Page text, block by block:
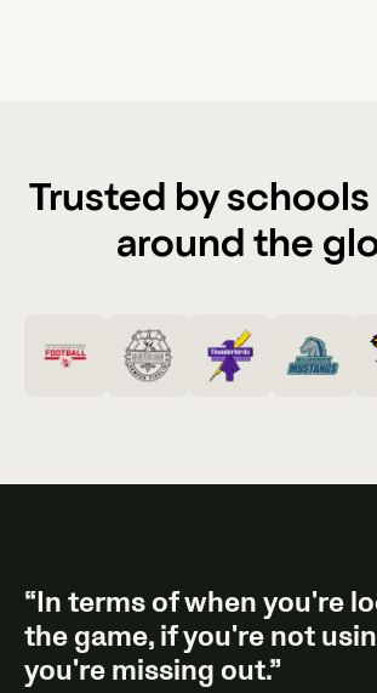
Trusted by
around the
“In terms of when you're
the game, if you're not
you're missing out.”